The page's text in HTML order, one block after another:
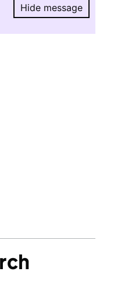
Hide message
Hide